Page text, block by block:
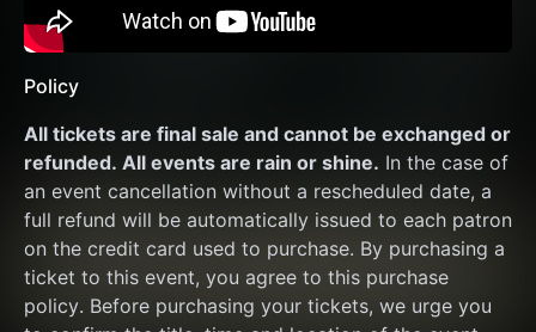
Policy
All tickets are final sale and cannot be exchanged or
refunded. All events are rain or shine. In the case of
an event cancellation without a rescheduled date, a
full refund will be automatically issued to each patron
on the credit card used to purchase. By purchasing a
ticket to this event, you agree to this purchase
policy. Before purchasing your tickets, we urge you